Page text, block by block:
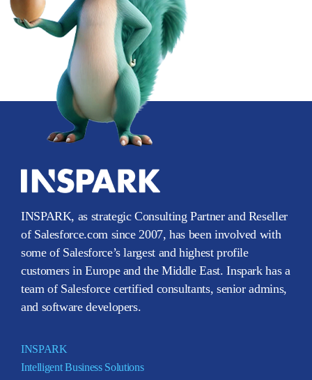
INSPARK, as strategic Consulting Partner and Reseller
of Salesforce.com since 2007, has been involved with
some of Salesforce’s largest and highest profile
customers in Europe and the Middle East. Inspark has a
team of Salesforce certified consultants, senior admins,
and software developers.
INSPARK
Intelligent Business Solutions